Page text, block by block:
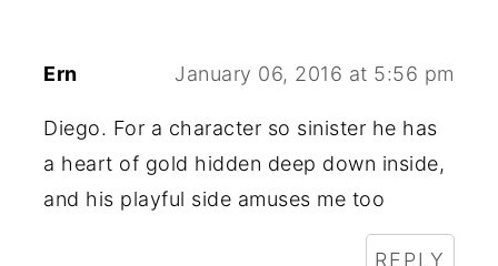
Ern January 06, 2016 at 5:56 pm
Diego. For a character so sinister he has
a heart of gold hidden deep down inside,
and his playful side amuses me too
REPLY